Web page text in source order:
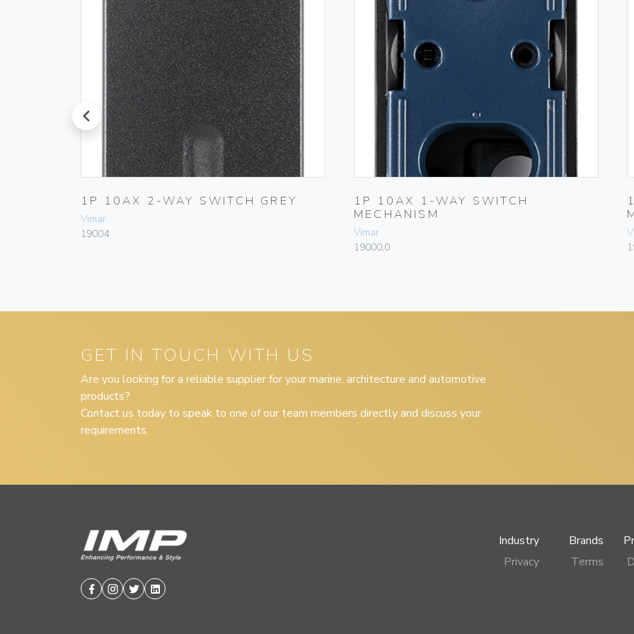
prev
1P 10AX 2-WAY SWITCH GREY
Vimar
19004
1P 10AX 1-WAY SWITCH
MECHANISM
Vimar
19000.0
GET IN TOUCH WITH US
Are you looking for a reliable supplier for your marine, architecture and automotive
products?
Contact us today to speak to one of our team members directly and discuss your
requirements.
Facebook
Instagram
TwitterLinkedin
Industry Brands
Privacy
Terms